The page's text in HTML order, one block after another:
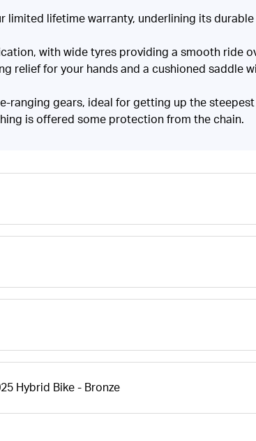
limited lifetime warranty, underlining its
with wide tyres providing a smooth ride
relief for your hands and a cushioned saddle
ranging gears, ideal for getting up the
is offered some protection from the chain.
Hybrid Bike - Bronze